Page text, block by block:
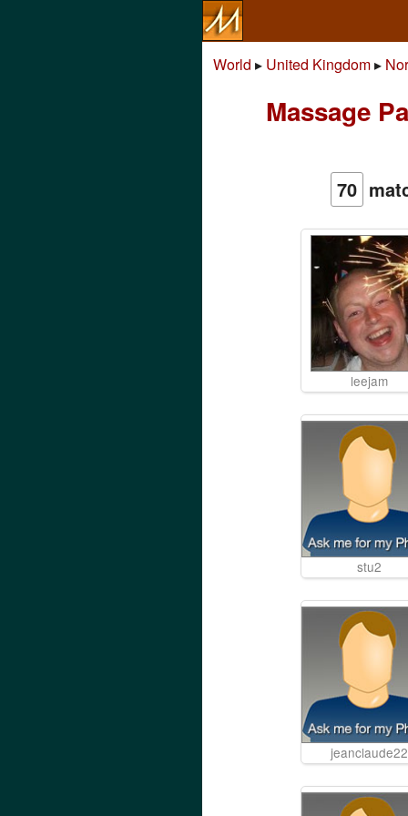
World ▸ United Kingdom▸
Massage
70
leejam
stu2
jeanclaude22